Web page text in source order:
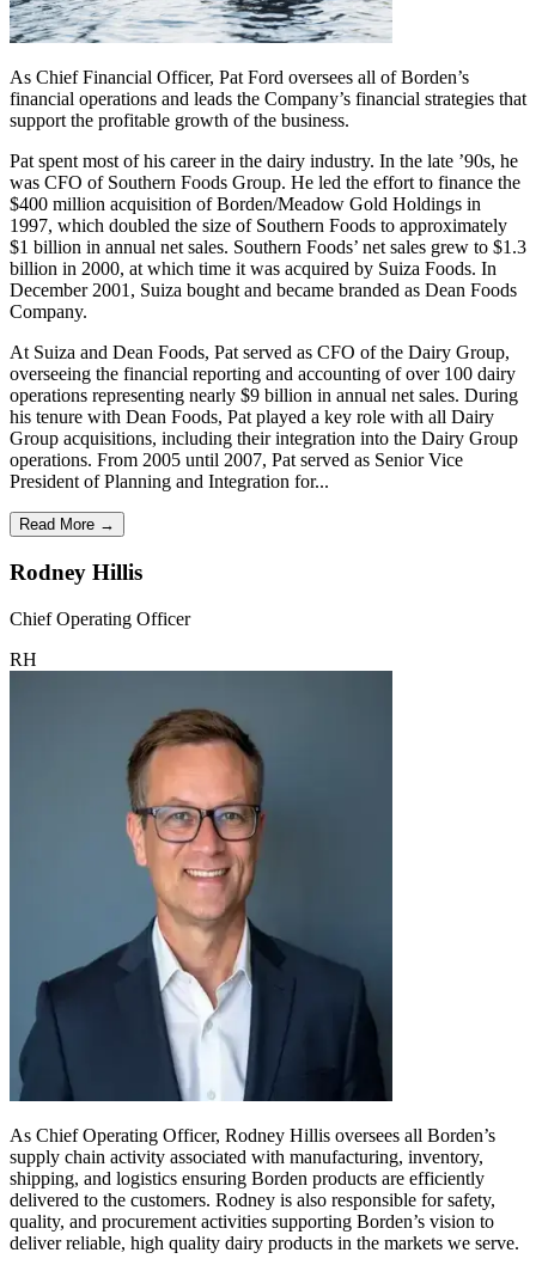
As Chief Financial Officer, Pat Ford oversees all of Borden’s
financial operations and leads the Company’s financial strategies that
support the profitable growth of the business.
Pat spent most of his career in the dairy industry. In the late ’90s, he
was CFO of Southern Foods Group. He led the effort to finance the
$400 million acquisition of Borden/Meadow Gold Holdings in
1997, which doubled the size of Southern Foods to approximately
$1 billion in annual net sales. Southern Foods’ net sales grew to $1.3
billion in 2000, at which time it was acquired by Suiza Foods. In
December 2001, Suiza bought and became branded as Dean Foods
Company.
At Suiza and Dean Foods, Pat served as CFO of the Dairy Group,
overseeing the financial reporting and accounting of over 100 dairy
operations representing nearly $9 billion in annual net sales. During
his tenure with Dean Foods, Pat played a key role with all Dairy
Group acquisitions, including their integration into the Dairy Group
operations. From 2005 until 2007, Pat served as Senior Vice
President of Planning and Integration for...
Read More →
Rodney Hillis
Chief Operating Officer
RH
As Chief Operating Officer, Rodney Hillis oversees all Borden’s
supply chain activity associated with manufacturing, inventory,
shipping, and logistics ensuring Borden products are efficiently
delivered to the customers. Rodney is also responsible for safety,
quality, and procurement activities supporting Borden’s vision to
deliver reliable, high quality dairy products in the markets we serve.